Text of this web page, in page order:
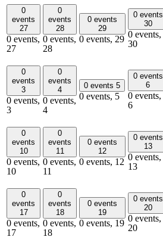
0
events
27
0 events,
27
0
events
28
0 events,
28
0 events
29
0 events, 29
0 events
30
0 events,
30
0
events
3
0 events,
3
0
events
4
0 events,
4
0 events 5
0 events, 5
0 events
6
0 events,
6
0
events
10
0 events,
10
0
events
11
0 events,
11
0 events
12
0 events, 12
0 events
13
0 events,
13
0
events
17
0 events,
17
0
events
18
0 events,
18
0 events
19
0 events, 19
0 events
20
0 events,
20